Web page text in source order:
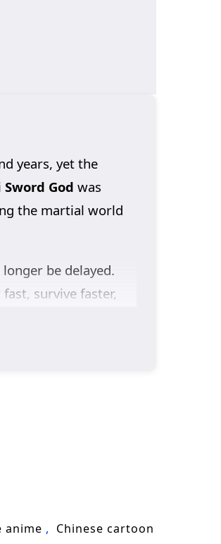
years, yet the
God was
the martial world
be delayed.
survive faster,
like entering a
anime
Chinese cartoon